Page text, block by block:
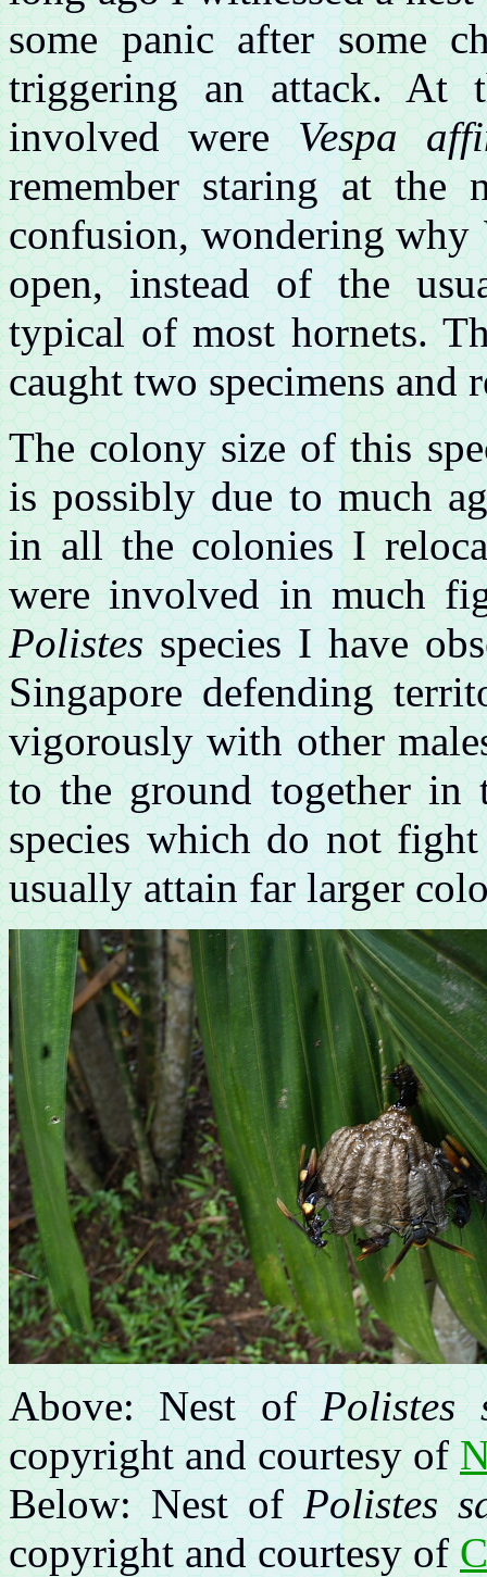
some panic after some
triggering an attack. At
involved wereVespa
remember staring at the
confusion, wondering why
open, instead of the
typical of most hornets.
caught two specimens and
The colony size of this
is possibly due to much
in all the colonies I
were involved in much
Polistesspecies I have
Singapore defending
vigorously with other
to the ground together in
species which do not
usually attain far larger
Above: Nest ofPolistes
copyright and courtesy of
Below: Nest ofPolistes
copyright and courtesy of